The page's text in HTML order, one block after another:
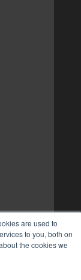
are used to
to you, both on
the cookies we